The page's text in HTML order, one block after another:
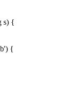
s) {
{